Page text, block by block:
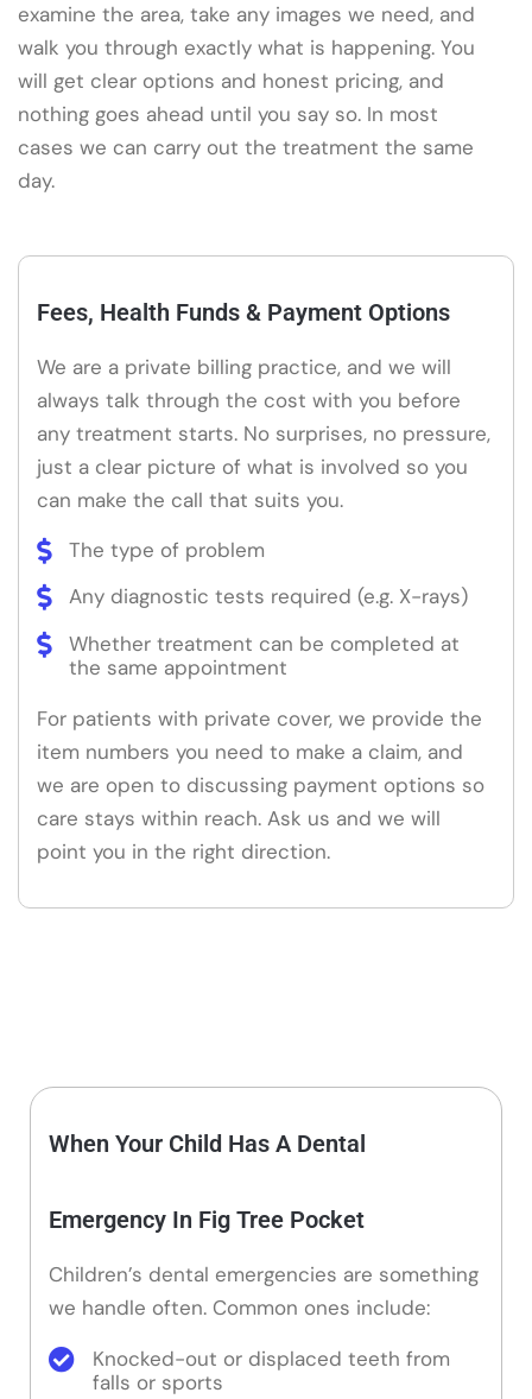
examine the area, take any images we need, and
walk you through exactly what is happening. You
will get clear options and honest pricing, and
nothing goes ahead until you say so. In most
cases we can carry out the treatment the same
day.
Fees, Health Funds & Payment Options
We are a private billing practice, and we will
always talk through the cost with you before
any treatment starts. No surprises, no pressure,
just a clear picture of what is involved so you
can make the call that suits you.
The type of problem
Any diagnostic tests required (e.g. X-rays)
Whether treatment can be completed at
the same appointment
For patients with private cover, we provide the
item numbers you need to make a claim, and
we are open to discussing payment options so
care stays within reach. Ask us and we will
point you in the right direction.
When Your Child Has A Dental
Emergency In Fig Tree Pocket
Children’s dental emergencies are something
we handle often. Common ones include:
Knocked-out or displaced teeth from
falls or sports